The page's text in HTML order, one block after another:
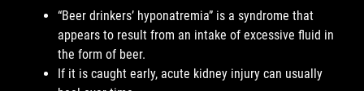
“Beer drinkers’ hyponatremia” is a syndrome that
appears to result from an intake of excessive fluid in
the form of beer.
If it is caught early, acute kidney injury can usually